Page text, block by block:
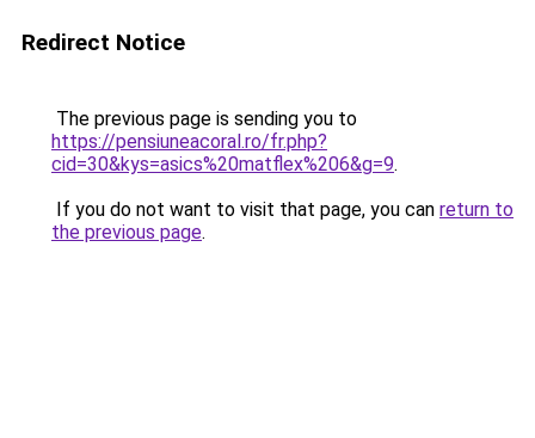
Redirect Notice
The previous page is sending you to
https://pensiuneacoral.ro/fr.php?
cid=30&kys=asics%20matflex%206&g=9.
If you do not want to visit that page, you can return to
the previous page.